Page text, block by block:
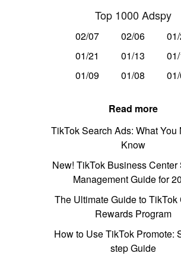
Top 1000 Adspy
02/07 02/06
01/21
01/13
01/09
01/08
Read more
TikTok Search Ads: What You
Know
New! TikTok Business Center
Management Guide for
The Ultimate Guide to TikTok
Rewards Program
How to Use TikTok Promote:
step Guide